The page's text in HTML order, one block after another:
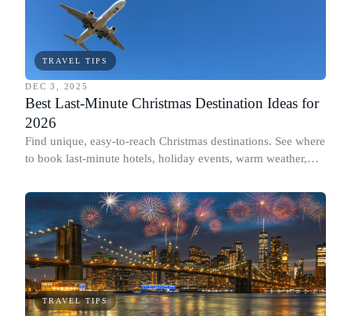
TRAVEL TIPS
DEC 3, 2025
Best Last-Minute Christmas Destination Ideas for
2026
Find unique, easy-to-reach Christmas destinations. See where
to book last-minute hotels, holiday events, warm weather,
TRAVEL TIPS